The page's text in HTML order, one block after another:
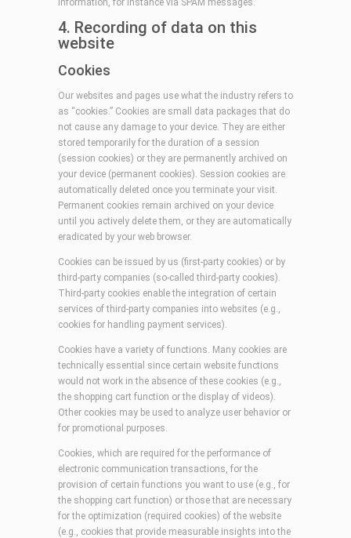
information, for instance via SPAM messages.
4. Recording of data on this
website
Cookies
Our websites and pages use what the industry refers to
as “cookies.” Cookies are small data packages that do
not cause any damage to your device. They are either
stored temporarily for the duration of a session
(session cookies) or they are permanently archived on
your device (permanent cookies). Session cookies are
automatically deleted once you terminate your visit.
Permanent cookies remain archived on your device
until you actively delete them, or they are automatically
eradicated by your web browser.
Cookies can be issued by us (first-party cookies) or by
third-party companies (so-called third-party cookies).
Third-party cookies enable the integration of certain
services of third-party companies into websites (e.g.,
cookies for handling payment services).
Cookies have a variety of functions. Many cookies are
technically essential since certain website functions
would not work in the absence of these cookies (e.g.,
the shopping cart function or the display of videos).
Other cookies may be used to analyze user behavior or
for promotional purposes.
Cookies, which are required for the performance of
electronic communication transactions, for the
provision of certain functions you want to use (e.g., for
the shopping cart function) or those that are necessary
for the optimization (required cookies) of the website
(e.g., cookies that provide measurable insights into the